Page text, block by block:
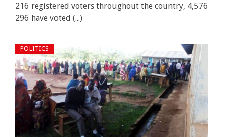
216 registered voters throughout the country, 4,576
296 have voted (...)
POLITICS